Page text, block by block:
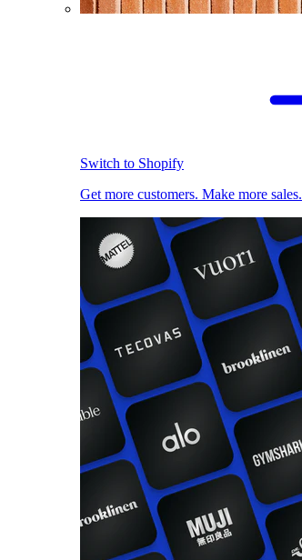
Switch to Shopify
Get more customers. Make more sales.